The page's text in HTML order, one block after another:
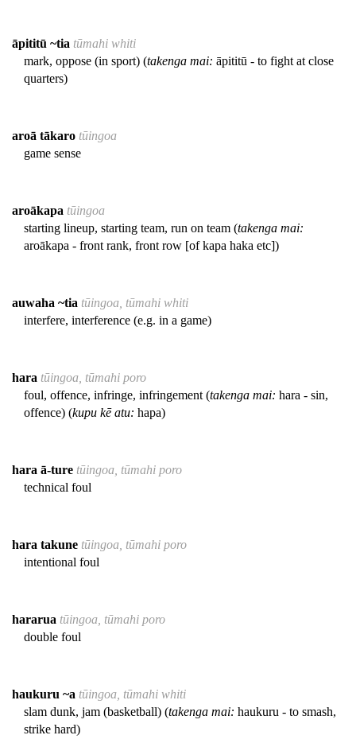
āpititū ~tia tūmahi whiti
mark, oppose (in sport) (takenga mai: āpititū - to fight at close
quarters)
aroā tākaro tūingoa
game sense
aroākapa tūingoa
starting lineup, starting team, run on team (takenga mai:
aroākapa - front rank, front row [of kapa haka etc])
auwaha ~tia tūingoa, tūmahi whiti
interfere, interference (e.g. in a game)
hara tūingoa, tūmahi poro
foul, offence, infringe, infringement (takenga mai: hara - sin,
offence) (kupu kē atu: hapa)
hara ā-ture tūingoa, tūmahi poro
technical foul
hara takune tūingoa, tūmahi poro
intentional foul
hararua tūingoa, tūmahi poro
double foul
haukuru ~a tūingoa, tūmahi whiti
slam dunk, jam (basketball) (takenga mai: haukuru - to smash,
strike hard)